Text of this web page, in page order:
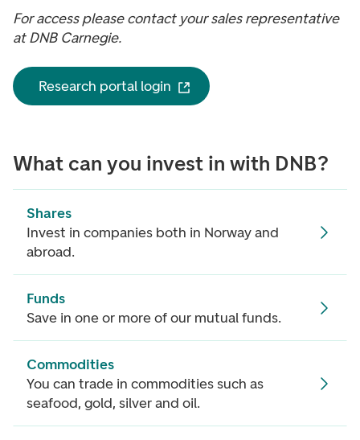
For access please contact your sales representative
at DNB Carnegie.
Research portal login
What can you invest in with DNB?
Shares
Invest in companies both in Norway and
abroad.
Funds
Save in one or more of our mutual funds.
Commodities
You can trade in commodities such as
seafood, gold, silver and oil.